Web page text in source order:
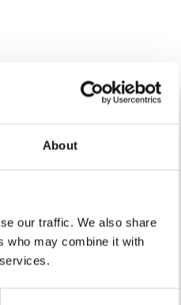
About
our traffic. We also share
who may combine it with